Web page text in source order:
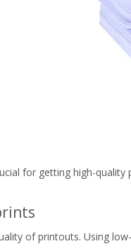
for getting high-
of printouts. Using